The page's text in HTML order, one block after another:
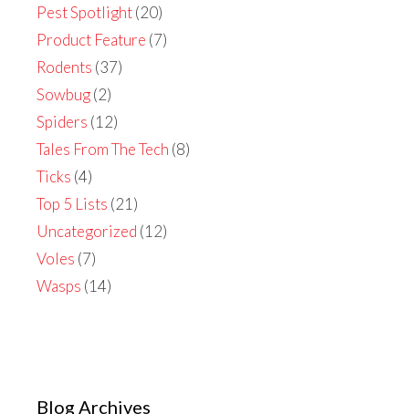
Pest Spotlight(20)
Product Feature (7)
Rodents (37)
Sowbug(2)
Spiders (12)
Tales From The Tech (8)
Ticks (4)
Top 5 Lists (21)
Uncategorized (12)
Voles (7)
Wasps (14)
Blog Archives